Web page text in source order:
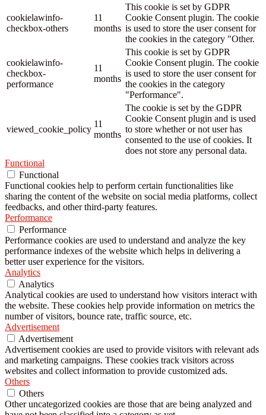
cookielawinfo-
checkbox-others
11
months
This cookie is set by GDPR
Cookie Consent plugin. The cookie
is used to store the user consent for
the cookies in the category "Other.
cookielawinfo-
checkbox-
performance
11
months
This cookie is set by GDPR
Cookie Consent plugin. The cookie
is used to store the user consent for
the cookies in the category
"Performance".
viewed_cookie_policy
11
months
The cookie is set by the GDPR
Cookie Consent plugin and is used
to store whether or not user has
consented to the use of cookies. It
does not store any personal data.
Functional
Functional
Functional cookies help to perform certain functionalities like
sharing the content of the website on social media platforms, collect
feedbacks, and other third-party features.
Performance
Performance
Performance cookies are used to understand and analyze the key
performance indexes of the website which helps in delivering a
better user experience for the visitors.
Analytics
Analytics
Analytical cookies are used to understand how visitors interact with
the website. These cookies help provide information on metrics the
number of visitors, bounce rate, traffic source, etc.
Advertisement
Advertisement
Advertisement cookies are used to provide visitors with relevant ads
and marketing campaigns. These cookies track visitors across
websites and collect information to provide customized ads.
Others
Others
Other uncategorized cookies are those that are being analyzed and